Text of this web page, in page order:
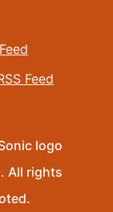
Feed
logo
All rights